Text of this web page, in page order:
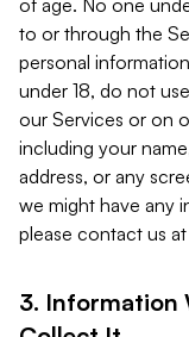
of age. No one
to or through the
personal
under 18, do not
our Services or on
including your
address, or any
we might have any
please contact us at
3. Information